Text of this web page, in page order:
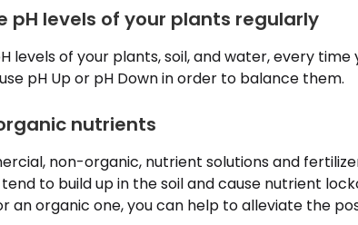
pH levels of your plants regularly
levels of your plants, soil, and water, every
pH Up or pH Down in order to balance them.
nutrients
non-organic, nutrient solutions and
to build up in the soil and cause nutrient
an organic one, you can help to alleviate the